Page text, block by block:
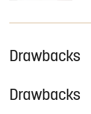
Drawbacks
Drawbacks